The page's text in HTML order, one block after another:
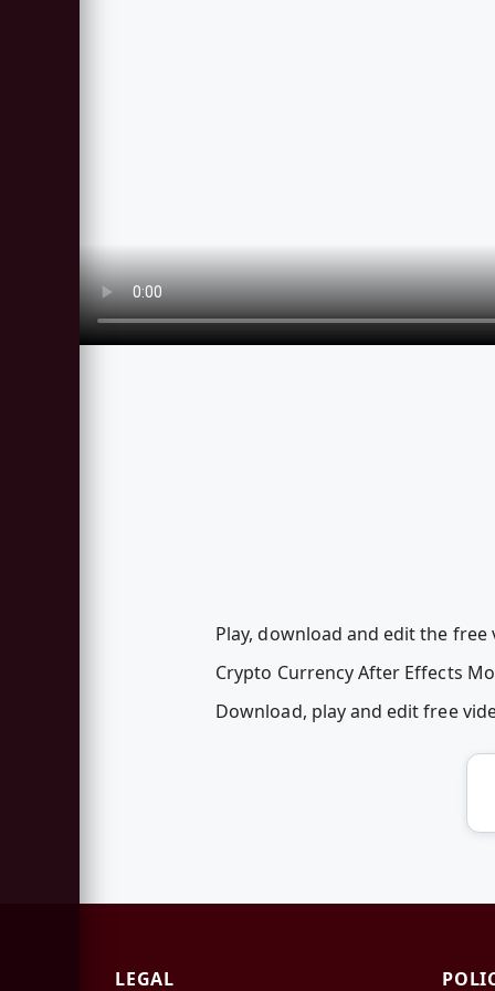
Play, download and edit the
Crypto Currency After Effects
Download, play and edit free
LEGAL